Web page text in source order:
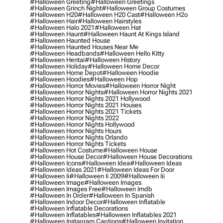
#halloween Greeting#halloween Greetings
#halloween Grinch Night#halloween Group Costumes
#halloween H20#halloween H20 Cast#halloween H2o
#halloween Hair#halloween Hairstyles
#halloween Halo 2021#halloween Hat
#halloween Haunt#halloween Haunt At Kings Island
#halloween Haunted House
#halloween Haunted Houses Near Me
#halloween Headbands#halloween Hello Kitty
#halloween Hentai#halloween History
#halloween Holiday#halloween Home Decor
#halloween Home Depot#halloween Hoodie
#halloween Hoodies#halloween Hop
#halloween Horror Movies#halloween Horror Night
#halloween Horror Nights#halloween Horror Nights 2021
#halloween Horror Nights 2021 Hollywood
#halloween Horror Nights 2021 Houses
#halloween Horror Nights 2021 Tickets
#halloween Horror Nights 2022
#halloween Horror Nights Hollywood
#halloween Horror Nights Hours
#halloween Horror Nights Orlando
#halloween Horror Nights Tickets
#halloween Hot Costume#halloween House
#halloween House Decor#halloween House Decorations
#halloween Icons#halloween Idea#halloween Ideas
#halloween Ideas 2021#halloween Ideas For Door
#halloween Ii#halloween Ii 2009#halloween Iii
#halloween Image#halloween Images
#halloween Images Free#halloween Imdb
#halloween In Order#halloween In Spanish
#halloween Indoor Decor#halloween Inflatable
#halloween Inflatable Decorations
#halloween Inflatables#halloween Inflatables 2021
#halloween Instagram Captions#halloween Invitation